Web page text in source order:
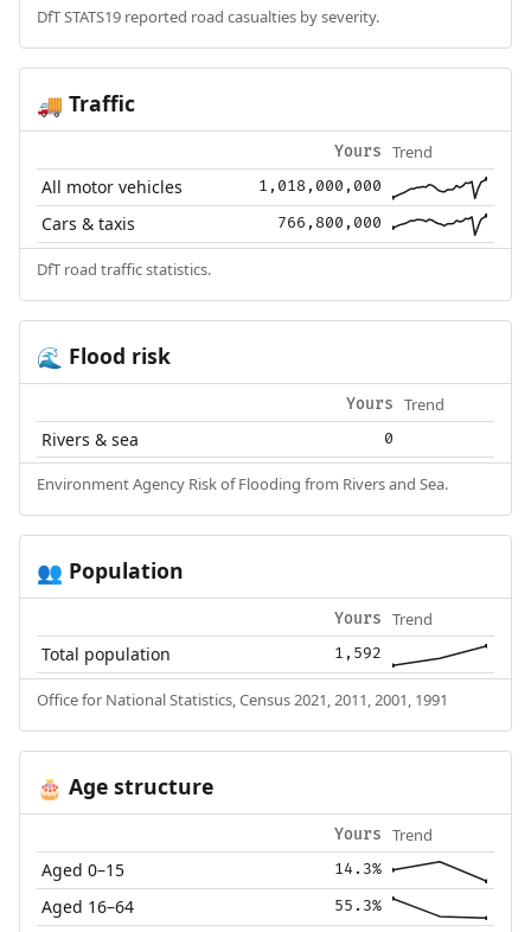
DfT STATS19 reported road casualties by severity.
🚚 Traffic
Yours Trend
All motor vehicles 1,018,000,000
Cars & taxis 766,800,000
DfT road traffic statistics.
🌊 Flood risk
Yours Trend
Rivers & sea 0
Environment Agency Risk of Flooding from Rivers and Sea.
👥 Population
Yours Trend
Total population 1,592
Office for National Statistics, Census 2021, 2011, 2001, 1991
🎂 Age structure
Yours Trend
Aged 0–15 14.3%
Aged 16–64 55.3%